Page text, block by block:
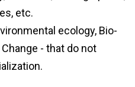
etc.
ecology, Bio-
- that do not